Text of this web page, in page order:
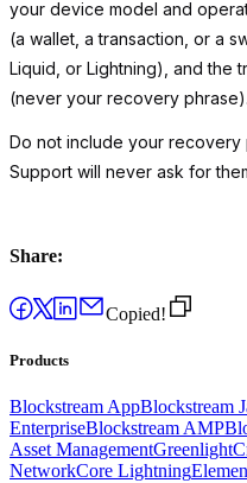
your device model and
(a wallet, a transaction, or a
Liquid, or Lightning), and the
(never your recovery phrase).
Do not include your recovery
Support will never ask for
Share:
Copied!
Products
Blockstream AppBlockstream
EnterpriseBlockstream AMP
Asset ManagementGreenlight
NetworkCore Lightning